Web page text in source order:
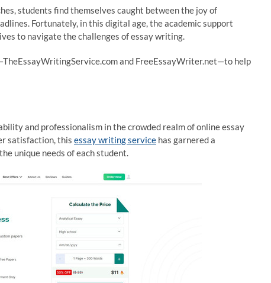
students find themselves caught between the joy of
Fortunately, in this digital age, the academic support
to navigate the challenges of essay writing.
and FreeEssayWriter.net—to help
and professionalism in the crowded realm of online essay
satisfaction, this essay writing service has garnered a
unique needs of each student.